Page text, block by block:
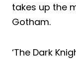
takes up the
Gotham.
‘The Dark